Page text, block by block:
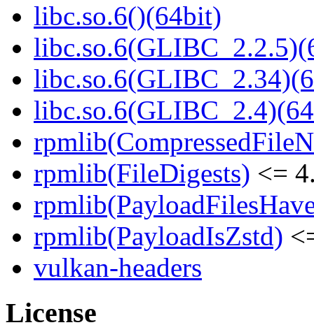
libc.so.6()(64bit)
rpmlib(FileDigests) <=
rpmlib(PayloadIsZstd)
vulkan-headers
License